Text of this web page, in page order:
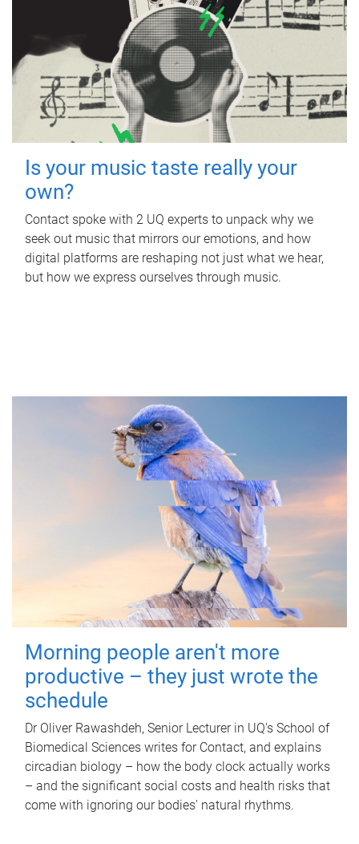
Is your music taste really your
own?
Contact spoke with 2 UQ experts to unpack why we
seek out music that mirrors our emotions, and how
digital platforms are reshaping not just what we hear,
but how we express ourselves through music.
Morning people aren't more
productive – they just wrote the
schedule
Dr Oliver Rawashdeh, Senior Lecturer in UQ's School of
Biomedical Sciences writes for Contact, and explains
circadian biology – how the body clock actually works
– and the significant social costs and health risks that
come with ignoring our bodies' natural rhythms.